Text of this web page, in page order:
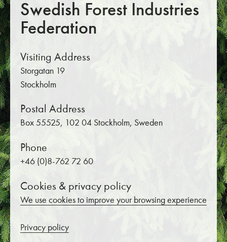
Swedish Forest Industries
Federation
Visiting Address
Storgatan 19
Stockholm
Postal Address
Box 55525, 102 04 Stockholm, Sweden
Phone
+46 (0)8-762 72 60
Cookies & privacy policy
We use cookies to improve your browsing experience
Privacy policy